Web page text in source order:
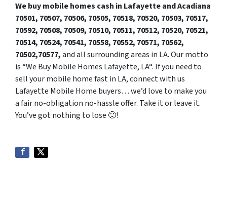
We buy mobile homes cash in Lafayette and Acadiana
70501, 70507, 70506, 70505, 70518, 70520, 70503, 70517,
70592, 70508, 70509, 70510, 70511, 70512, 70520, 70521,
70514, 70524, 70541, 70558, 70552, 70571, 70562,
70502,70577,and all surrounding areas in LA. Our motto
is “We Buy Mobile Homes Lafayette, LA“. If you need to
sell your mobile home fast in LA, connect with us
Lafayette Mobile Home buyers… we’d love to make you
a fair no-obligation no-hassle offer. Take it or leave it.
You’ve got nothing to lose 🙂!